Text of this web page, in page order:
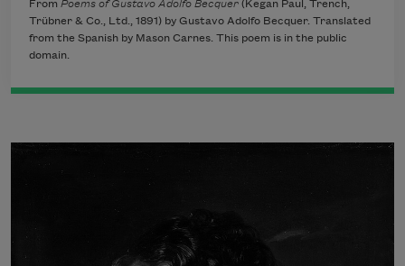
From Poems of Gustavo Adolfo Becquer (Kegan Paul, Trench,
Trübner & Co., Ltd., 1891) by Gustavo Adolfo Becquer. Translated
from the Spanish by Mason Carnes. This poem is in the public
domain.